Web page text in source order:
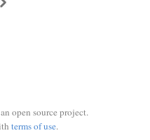
open source project.
terms of use.